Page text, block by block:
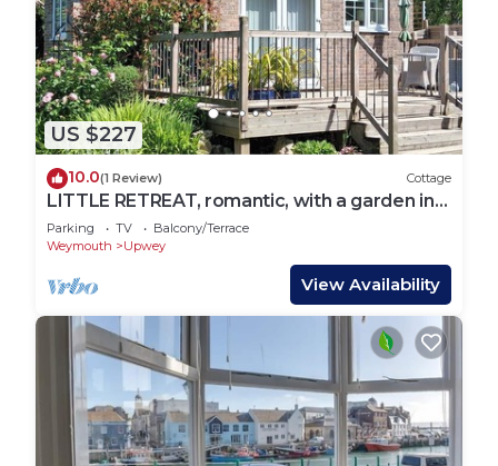
US $227
10.0(1 Review) Cottage
LITTLE RETREAT, romantic, with a garden in
Upwey
Parking TV
Balcony/Terrace
Weymouth
Upwey
View Availability